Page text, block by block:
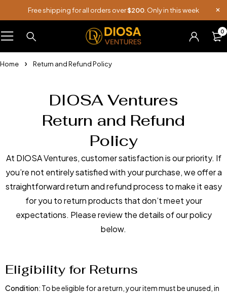
Free shipping for all orders over$200 . Only in this week
0
Home Return and Refund Policy
DIOSA Ventures
Return and Refund
Policy
At DIOSA Ventures, customer satisfaction is our priority. If
you’re not entirely satisfied with your purchase, we offer a
straightforward return and refund process to make it easy
for you to return products that don’t meet your
expectations. Please review the details of our policy
below.
Eligibility for Returns
Condition: To be eligible for a return, your item must be unused, in